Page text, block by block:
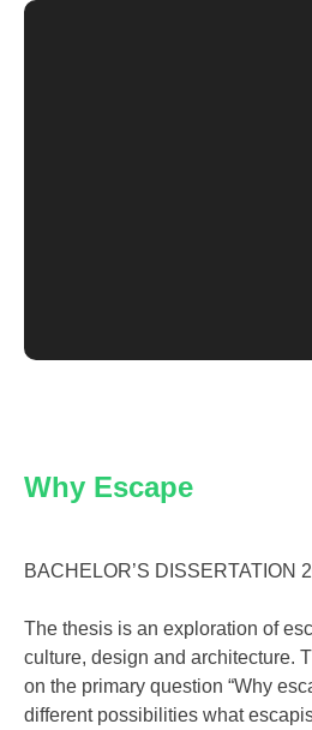
Why Escape
BACHELOR’S DISSERTATION
The thesis is an exploration of
culture, design and architecture.
on the primary question “Why
different possibilities what